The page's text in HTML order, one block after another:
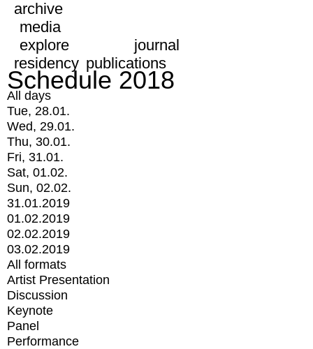
archive
media
explore
journal
residency publications
Schedule 2018
All days
Tue, 28.01.
Wed, 29.01.
Thu, 30.01.
Fri, 31.01.
Sat, 01.02.
Sun, 02.02.
31.01.2019
01.02.2019
02.02.2019
03.02.2019
All formats
Artist Presentation
Discussion
Keynote
Panel
Performance